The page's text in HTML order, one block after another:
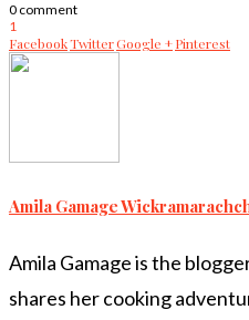
0 comment
1
FacebookTwitterGoogle +Pinterest
Amila Gamage
Amila Gamage is the
shares her cooking